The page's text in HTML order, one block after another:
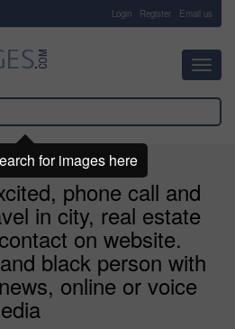
Login Register Email us
phone call and
in city, real estate
on website.
black person with
online or voice
for images here